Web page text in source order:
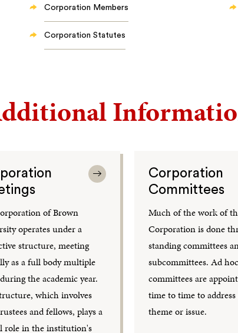
Corporation Members
Corporation Statutes
of Brown
operates under a
structure, meeting
as a full body multiple
the academic year.
which involves
and fellows, plays a
role in the institution's
Corporation
Committees
Much of the work of
Corporation is done
standing committees
subcommittees. Ad hoc
committees are
time to time to address
theme or issue.